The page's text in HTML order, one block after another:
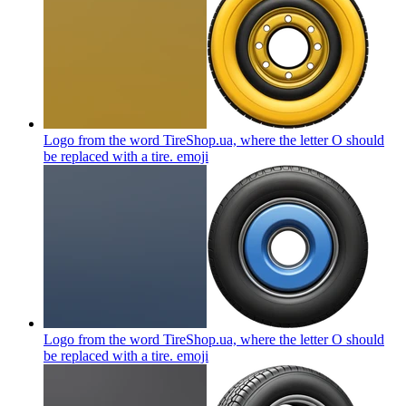
Logo from the word TireShop.ua, where the letter O should
be replaced with a tire. emoji
Logo from the word TireShop.ua, where the letter O should
be replaced with a tire. emoji